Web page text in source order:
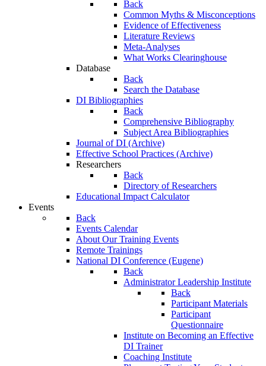
Back
Common Myths & Misconceptions
Evidence of Effectiveness
Literature Reviews
Meta-Analyses
What Works Clearinghouse
Database
Back
Search the Database
DI Bibliographies
Back
Comprehensive Bibliography
Subject Area Bibliographies
Journal of DI (Archive)
Effective School Practices (Archive)
Researchers
Back
Directory of Researchers
Educational Impact Calculator
Events
Back
Events Calendar
About Our Training Events
Remote Trainings
National DI Conference (Eugene)
Back
Administrator Leadership Institute
Back
Participant Materials
Participant
Questionnaire
Institute on Becoming an Effective
DI Trainer
Coaching Institute